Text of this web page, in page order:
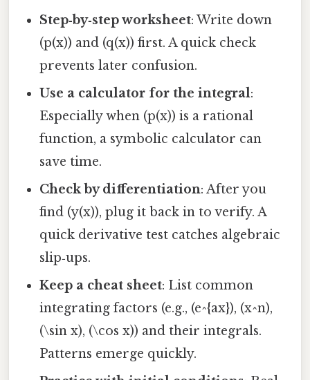
Step‑by‑step worksheet: Write down
(p(x)) and (q(x)) first. A quick check
prevents later confusion.
Use a calculator for the integral:
Especially when (p(x)) is a rational
function, a symbolic calculator can
save time.
Check by differentiation: After you
find (y(x)), plug it back in to verify. A
quick derivative test catches algebraic
slip‑ups.
Keep a cheat sheet: List common
integrating factors (e.g., (e^{ax}), (x^n),
(\sin x), (\cos x)) and their integrals.
Patterns emerge quickly.